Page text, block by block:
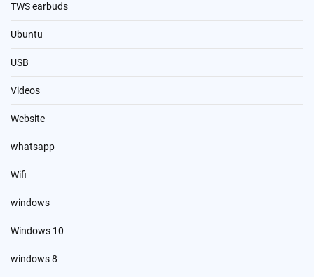
TWS earbuds
Ubuntu
USB
Videos
Website
whatsapp
Wifi
windows
Windows 10
windows 8